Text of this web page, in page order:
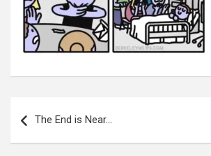
navigation
The End is Near…